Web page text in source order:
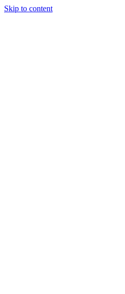
Skip to content